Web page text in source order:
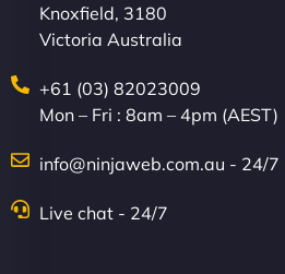
Knoxfield, 3180
Victoria Australia
+61 (03) 82023009
Mon – Fri : 8am – 4pm (AEST)
info@ninjaweb.com.au - 24/7
Live chat - 24/7